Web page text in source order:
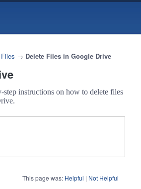
→ Delete Files in Google Drive
instructions on how to delete files
This page was: Helpful | Not Helpful